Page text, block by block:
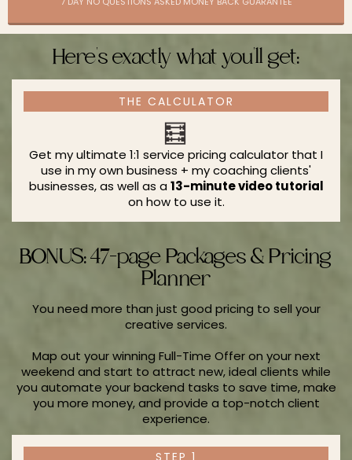
Here's exactly what you'll get:
THE CALCULATOR
🧮
Get my ultimate 1:1 service pricing calculator that I
use in my own business + my coaching clients'
businesses, as well as a13-minute video tutorial
on how to use it.
BONUS: 47-page Packages & Pricing
Planner
You need more than just good pricing to sell your
creative services.
Map out your winning Full-Time Offer on your next
weekend and start to attract new, ideal clients while
you automate your backend tasks to save time, make
you more money, and provide a top-notch client
experience.
STEP 1